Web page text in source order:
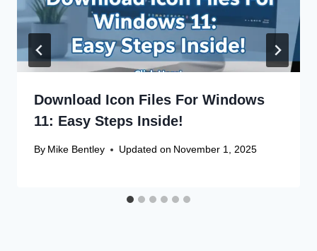
Download Icon Files For Windows
11: Easy Steps Inside!
By Mike Bentley Updated on November 1, 2025